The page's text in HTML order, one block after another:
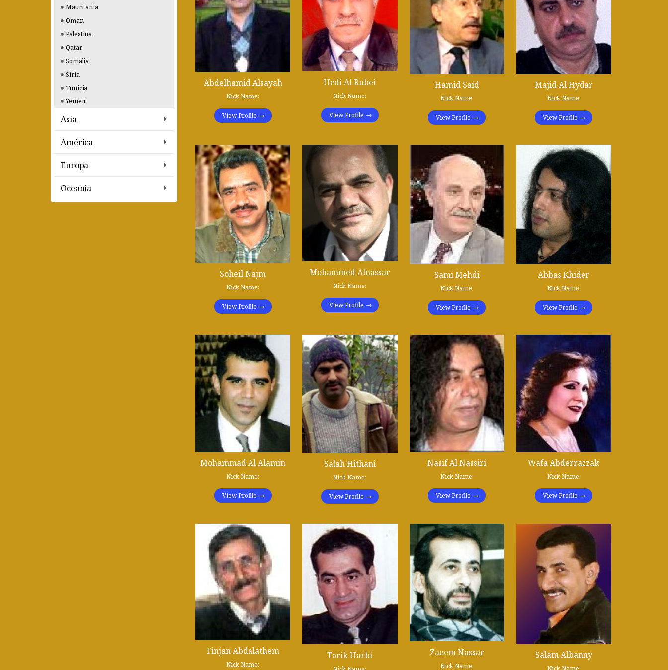
Mauritania
Oman
Palestina
Qatar
Somalia
Siria
Tunicia
Yemen
Asia
América
Europa
Oceania
Abdelhamid Alsayah
Nick Name:
View Profile
Hedi Al Rubei
Nick Name:
View Profile
Hamid Said
Nick Name:
View Profile
Majid Al Hydar
Nick Name:
View Profile
Soheil Najm
Nick Name:
View Profile
Mohammed Alnassar
Nick Name:
View Profile
Sami Mehdi
Nick Name:
View Profile
Abbas Khider
Nick Name:
View Profile
Mohammad Al Alamin
Nick Name:
View Profile
Salah Hithani
Nick Name:
View Profile
Nasif Al Nassiri
Nick Name:
View Profile
Wafa Abderrazzak
Nick Name:
View Profile
Finjan Abdalathem
Nick Name:
Tarik Harbi Zaeem Nassar
Nick Name:
Salam Albanny
Nick Name: